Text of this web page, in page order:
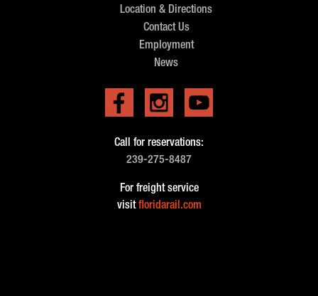
Location & Directions
Contact Us
Employment
News
Call for reservations:
239-275-8487
For freight service
visitfloridarail.com